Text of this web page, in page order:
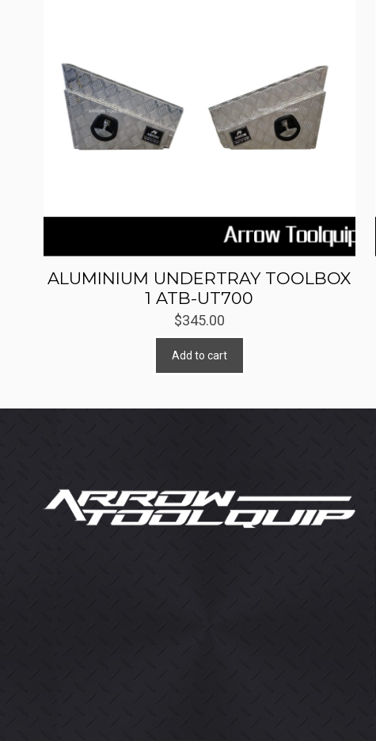
ALUMINIUM UNDERTRAY TOOLBOX
1 ATB-UT700
$345.00
Add to cart